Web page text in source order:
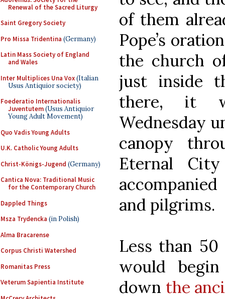
Renewal of the Sacred Liturgy
Saint Gregory Society
Pro Missa Tridentina (Germany)
Latin Mass Society of England
and Wales
Inter Multiplices Una Vox(Italian
Usus Antiquior society)
Foederatio Internationalis
Juventutem(Usus Antiquior
Young Adult Movement)
Quo Vadis Young Adults
U.K. Catholic Young Adults
Christ-Königs-Jugend (Germany)
Cantica Nova: Traditional Music
for the Contemporary Church
Dappled Things
Msza Trydencka (in Polish)
Alma Bracarense
Corpus Christi Watershed
Romanitas Press
Veterum Sapientia Institute
of them
Pope’s
the church
just inside
there, it
Wednesday
canopy
Eternal
and pilgrims.
Less than
would
down the